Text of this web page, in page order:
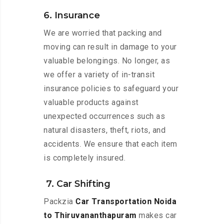
6. Insurance
We are worried that packing and
moving can result in damage to your
valuable belongings. No longer, as
we offer a variety of in-transit
insurance policies to safeguard your
valuable products against
unexpected occurrences such as
natural disasters, theft, riots, and
accidents. We ensure that each item
is completely insured.
7. Car Shifting
Packzia Car Transportation Noida
to Thiruvananthapuram makes car